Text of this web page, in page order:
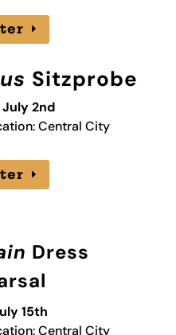
Sitzprobe
2nd
Central City
Dress
15th
Central City